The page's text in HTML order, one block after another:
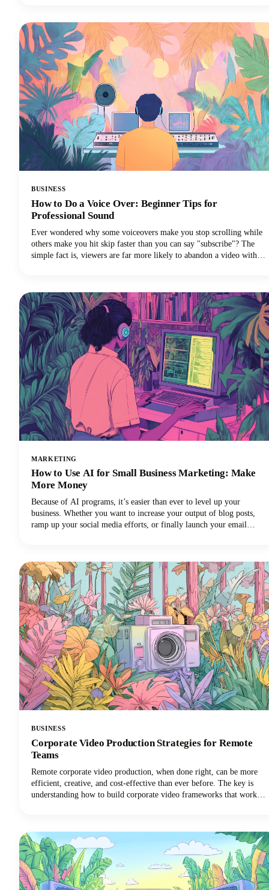
create captions that drive real results.
BUSINESS
How to Do a Voice Over: Beginner Tips for
Professional Sound
Ever wondered why some voiceovers make you stop scrolling while
others make you hit skip faster than you can say "subscribe"? The
simple fact is, viewers are far more likely to abandon a video with
MARKETING
How to Use AI for Small Business Marketing: Make
More Money
Because of AI programs, it’s easier than ever to level up your
business. Whether you want to increase your output of blog posts,
ramp up your social media efforts, or finally launch your email
marketing so you can make more money for your efforts.
BUSINESS
Corporate Video Production Strategies for Remote
Teams
Remote corporate video production, when done right, can be more
efficient, creative, and cost-effective than ever before. The key is
understanding how to build corporate video frameworks that work